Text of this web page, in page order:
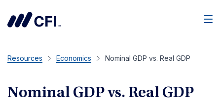
Resources Economics Nominal GDP vs. Real GDP
Nominal GDP vs. Real GDP